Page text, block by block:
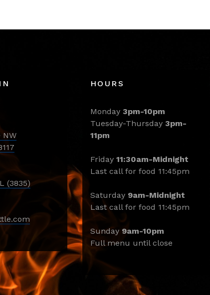
NW
(3835)
HOURS
Monday 3pm-10pm
Tuesday-Thursday 3pm-
11pm
Friday 11:30am-Midnight
Last call for food 11:45pm
Saturday 9am-Midnight
Last call for food 11:45pm
Sunday 9am-10pm
Full menu until close